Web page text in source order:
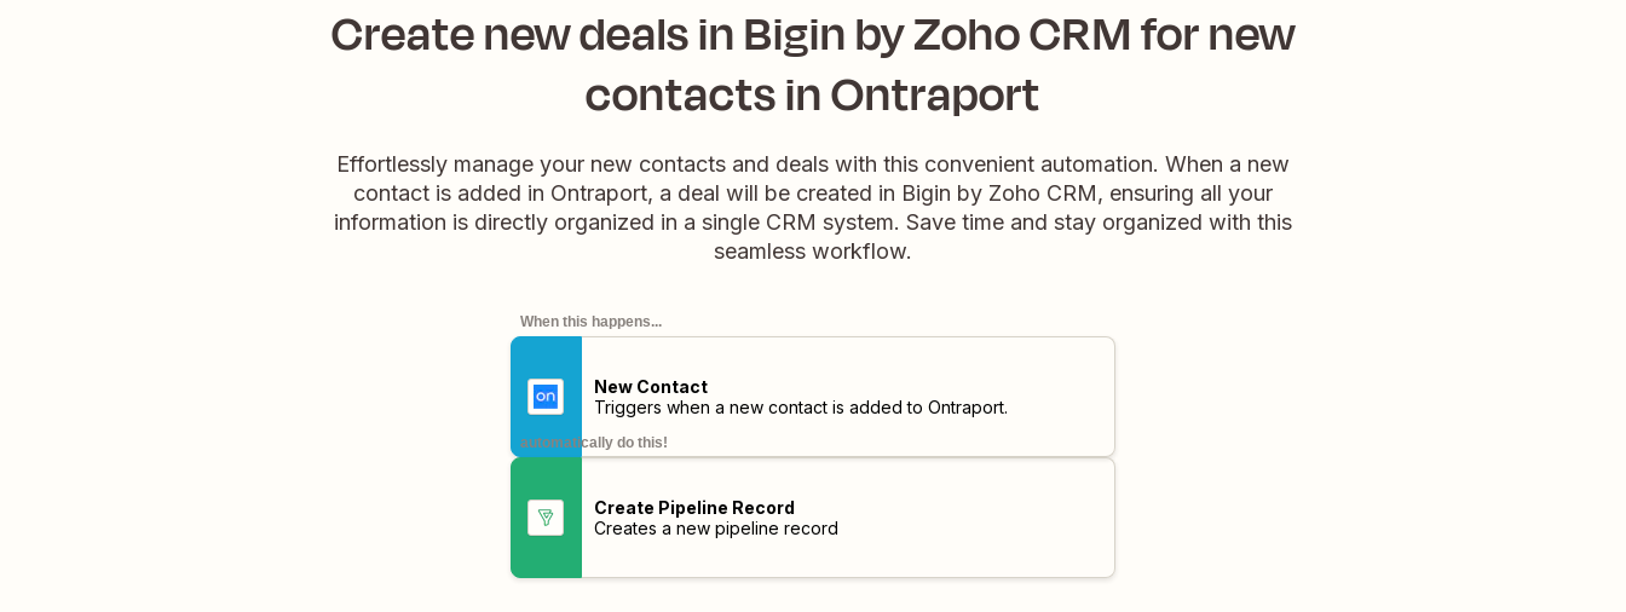
Create new deals in Bigin by Zoho CRM for new
contacts in Ontraport
Effortlessly manage your new contacts and deals with this convenient automation. When a new
contact is added in Ontraport, a deal will be created in Bigin by Zoho CRM, ensuring all your
information is directly organized in a single CRM system. Save time and stay organized with this
seamless workflow.
When this happens...
New Contact
Triggers when a new contact is added to Ontraport.
automatically do this!
Create Pipeline Record
Creates a new pipeline record